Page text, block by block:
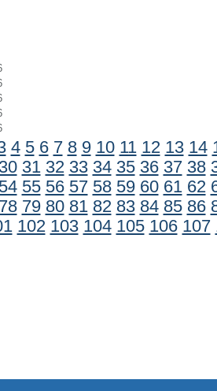
4 5 6 7 8 9 10 11 12 13 14
30 31 32 33 34 35 36 37 38
54 55 56 57 58 59 60 61 62
78 79 80 81 82 83 84 85 86
102 103 104 105 106 107